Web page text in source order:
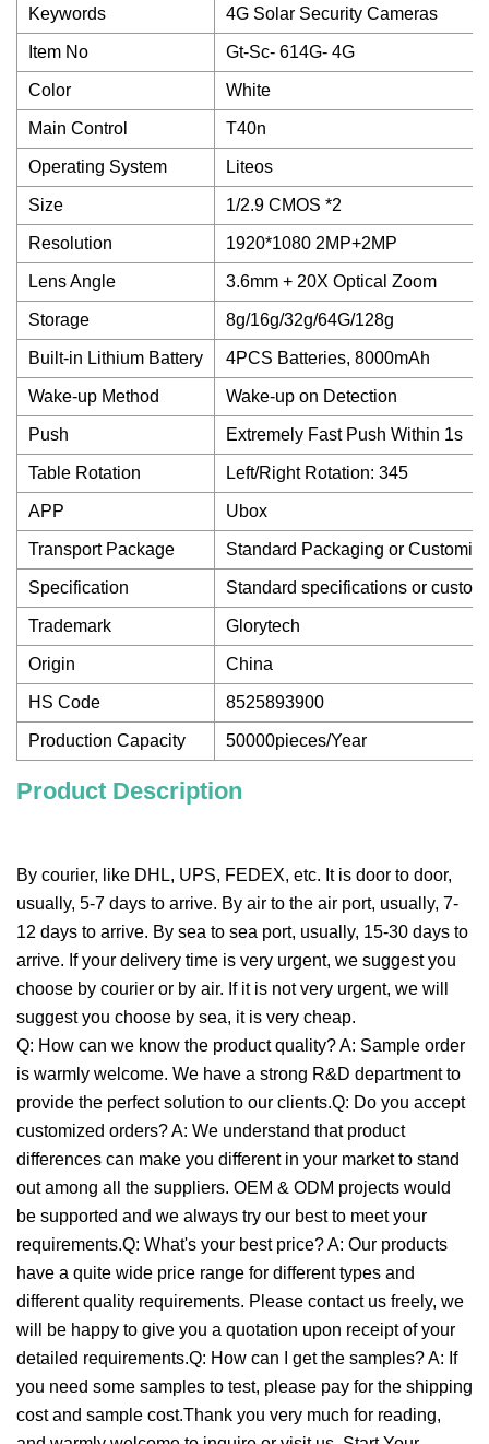
Keywords 4G Solar Security Cameras
Item No Gt-Sc- 614G- 4G
Color White
Main Control T40n
Operating System Liteos
Size 1/2.9 CMOS *2
Resolution 1920*1080 2MP+2MP
Lens Angle 3.6mm + 20X Optical Zoom
Storage 8g/16g/32g/64G/128g
Built-in Lithium Battery 4PCS Batteries, 8000mAh
Wake-up Method Wake-up on Detection
Push Extremely Fast Push Within 1s
Table Rotation Left/Right Rotation: 345
APP Ubox
Transport Package Standard Packaging or
Specification Standard specifications or
Trademark Glorytech
Origin China
HS Code 8525893900
Production Capacity 50000pieces/Year
Product Description
By courier, like DHL, UPS, FEDEX, etc. It is door to door,
usually, 5-7 days to arrive. By air to the air port, usually, 7-
12 days to arrive. By sea to sea port, usually, 15-30 days to
arrive. If your delivery time is very urgent, we suggest you
choose by courier or by air. If it is not very urgent, we will
suggest you choose by sea, it is very cheap.
Q: How can we know the product quality? A: Sample order
is warmly welcome. We have a strong R&D department to
provide the perfect solution to our clients.Q: Do you accept
customized orders? A: We understand that product
differences can make you different in your market to stand
out among all the suppliers. OEM & ODM projects would
be supported and we always try our best to meet your
requirements.Q: What's your best price? A: Our products
have a quite wide price range for different types and
different quality requirements. Please contact us freely, we
will be happy to give you a quotation upon receipt of your
detailed requirements.Q: How can I get the samples? A: If
you need some samples to test, please pay for the shipping
cost and sample cost.Thank you very much for reading,